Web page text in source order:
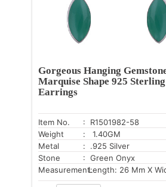
Gorgeous Hanging
Marquise Shape 925
Earrings
Item No.
: R1501982-58
Weight
: 1.40GM
Metal
: .925 Silver
Stone
: Green Onyx
Measurement:Length: 26 Mm X